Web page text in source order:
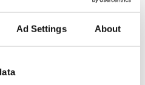
Ad Settings About